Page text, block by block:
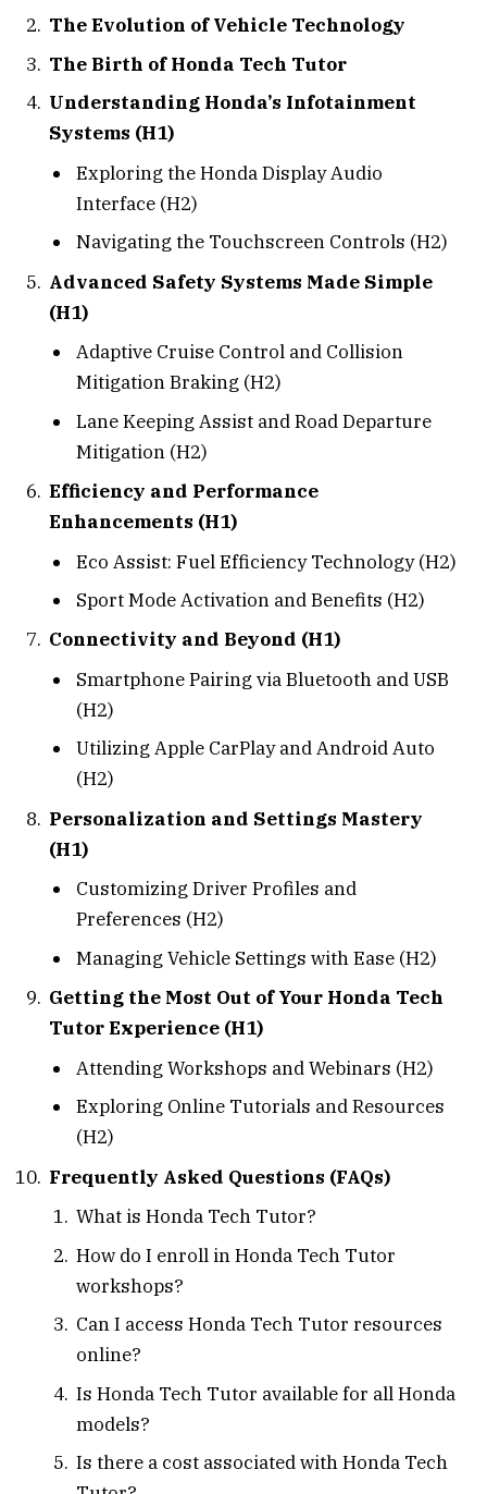
The Evolution of Vehicle Technology
The Birth of Honda Tech Tutor
Understanding Honda’s Infotainment
Systems (H1)
Exploring the Honda Display Audio
Interface (H2)
Navigating the Touchscreen Controls (H2)
Advanced Safety Systems Made Simple
(H1)
Adaptive Cruise Control and Collision
Mitigation Braking (H2)
Lane Keeping Assist and Road Departure
Mitigation (H2)
Efficiency and Performance
Enhancements (H1)
Eco Assist: Fuel Efficiency Technology (H2)
Sport Mode Activation and Benefits (H2)
Connectivity and Beyond (H1)
Smartphone Pairing via Bluetooth and USB
(H2)
Utilizing Apple CarPlay and Android Auto
(H2)
Personalization and Settings Mastery
(H1)
Customizing Driver Profiles and
Preferences (H2)
Managing Vehicle Settings with Ease (H2)
Getting the Most Out of Your Honda Tech
Tutor Experience (H1)
Attending Workshops and Webinars (H2)
Exploring Online Tutorials and Resources
(H2)
Frequently Asked Questions (FAQs)
What is Honda Tech Tutor?
How do I enroll in Honda Tech Tutor
workshops?
Can I access Honda Tech Tutor resources
online?
Is Honda Tech Tutor available for all Honda
models?
Is there a cost associated with Honda Tech